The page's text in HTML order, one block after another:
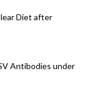
Diet after
Antibodies under